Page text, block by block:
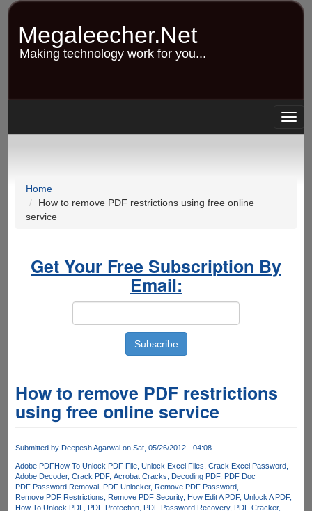
Skip
content
Megaleecher.Net
Making technology work for you...
Home
How to remove PDF restrictions using free online
service
Get Your Free Subscription By
Email:
How to remove PDF restrictions
using free online service
Submitted by Deepesh Agarwalon Sat, 05/26/2012 - 04:08
Adobe PDFHow To Unlock PDF File Unlock Excel Files Crack Excel Password
Adobe Decoder Crack PDF Acrobat Cracks Decoding PDF PDF Doc
PDF Password Removal PDF Unlocker Remove PDF Password
Remove PDF Restrictions
Remove PDF Security How Edit A PDF Unlock A PDF
How To Unlock PDF PDF Protection PDF Password Recovery PDF Cracker